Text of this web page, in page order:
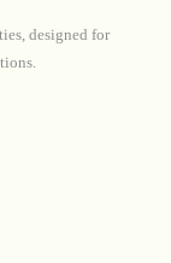
designed for